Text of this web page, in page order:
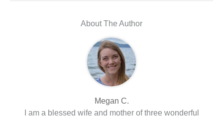
About The Author
Megan C.
I am a blessed wife and mother of three wonderful